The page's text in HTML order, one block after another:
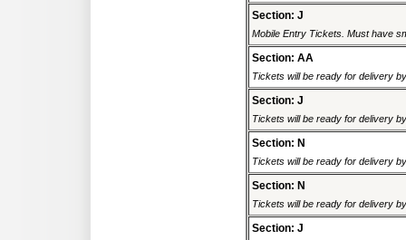
Section: J
Mobile Entry Tickets. Must have
Section: AA
Tickets will be ready for delivery
Section: J
Tickets will be ready for delivery
Section: N
Tickets will be ready for delivery
Section: N
Tickets will be ready for delivery
Section: J